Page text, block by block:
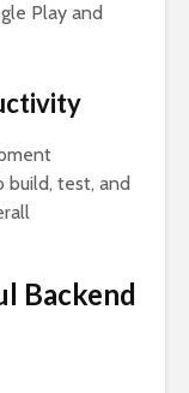
Play and
test, and
Backend